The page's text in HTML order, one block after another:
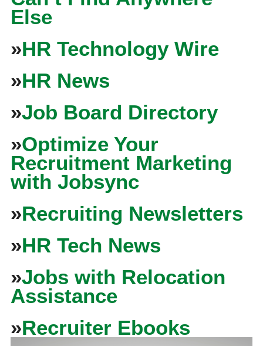
Else
»HR Technology Wire
»HR News
»Job Board Directory
»Optimize Your
Recruitment Marketing
with Jobsync
»Recruiting Newsletters
»HR Tech News
»Jobs with Relocation
Assistance
»Recruiter Ebooks